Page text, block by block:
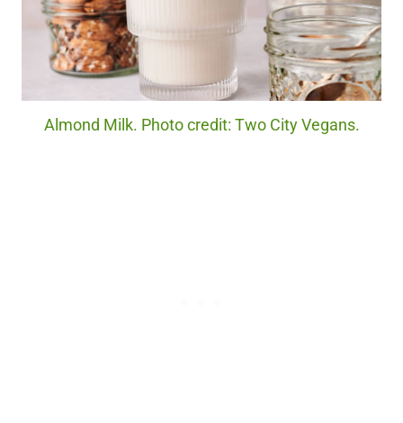
Almond Milk. Photo credit: Two City Vegans.